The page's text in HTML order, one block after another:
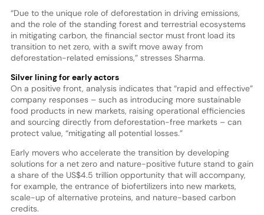
“Due to the unique role of deforestation in driving emissions,
and the role of the standing forest and terrestrial ecosystems
in mitigating carbon, the financial sector must front load its
transition to net zero, with a swift move away from
deforestation-related emissions,” stresses Sharma.
Silver lining for early actors
On a positive front, analysis indicates that “rapid and effective”
company responses – such as introducing more sustainable
food products in new markets, raising operational efficiencies
and sourcing directly from deforestation-free markets – can
protect value, “mitigating all potential losses.”
Early movers who accelerate the transition by developing
solutions for a net zero and nature-positive future stand to gain
a share of the US$4.5 trillion opportunity that will accompany,
for example, the entrance of biofertilizers into new markets,
scale-up of alternative proteins, and nature-based carbon
credits.